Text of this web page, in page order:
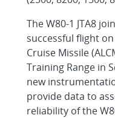
The W80-1 JTA8
successful flight
Cruise Missile
Training Range in
new
provide data to
reliability of the